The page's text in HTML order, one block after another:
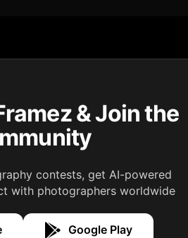
& Join the
contests, get AI-powered
with photographers worldwide
Google Play